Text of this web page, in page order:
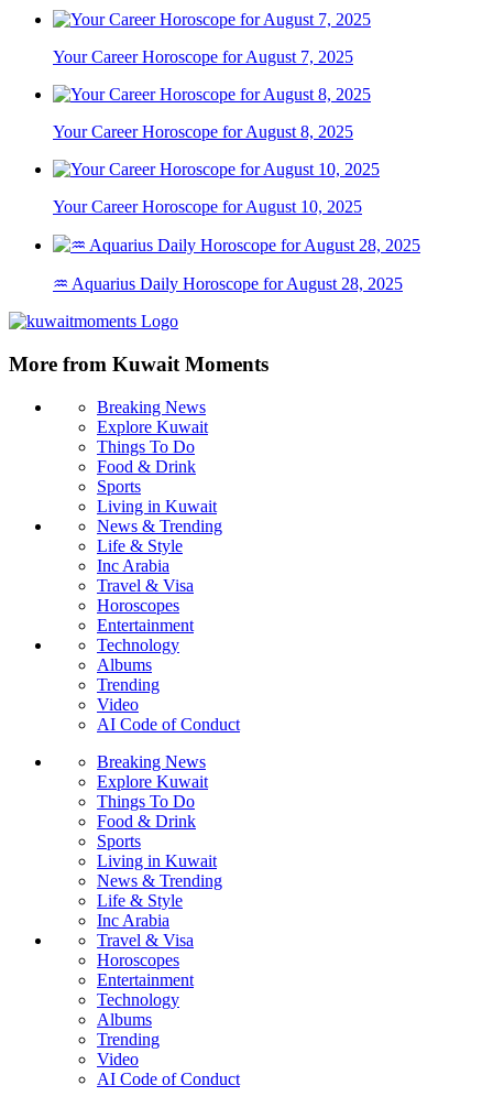
Your Career Horoscope for August 7, 2025
Your Career Horoscope for August 8, 2025
Your Career Horoscope for August 10, 2025
♒ Aquarius Daily Horoscope for August 28, 2025
More from Kuwait Moments
Breaking News
Explore Kuwait
Things To Do
Food & Drink
Sports
Living in Kuwait
News & Trending
Life & Style
Inc Arabia
Travel & Visa
Horoscopes
Entertainment
Technology
Albums
Trending
Video
AI Code of Conduct
Breaking News
Explore Kuwait
Things To Do
Food & Drink
Sports
Living in Kuwait
News & Trending
Life & Style
Inc Arabia
Travel & Visa
Horoscopes
Entertainment
Technology
Albums
Trending
Video
AI Code of Conduct